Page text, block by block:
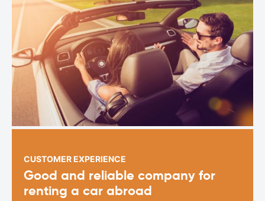
CUSTOMER EXPERIENCE
Good and reliable company for
renting a car abroad